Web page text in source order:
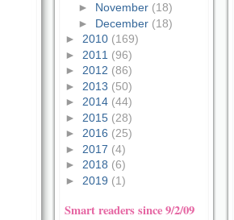
► November (18)
► December (18)
► 2010 (169)
► 2011 (96)
► 2012 (86)
► 2013 (50)
► 2014 (44)
► 2015 (28)
► 2016 (25)
► 2017 (4)
► 2018 (6)
► 2019 (1)
Smart readers since 9/2/09